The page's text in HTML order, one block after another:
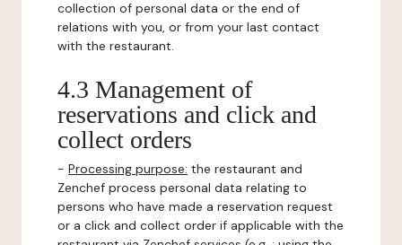
collection of personal data or the end of
relations with you, or from your last contact
with the restaurant.
4.3 Management of
reservations and click and
collect orders
- Processing purpose: the restaurant and
Zenchef process personal data relating to
persons who have made a reservation request
or a click and collect order if applicable with the